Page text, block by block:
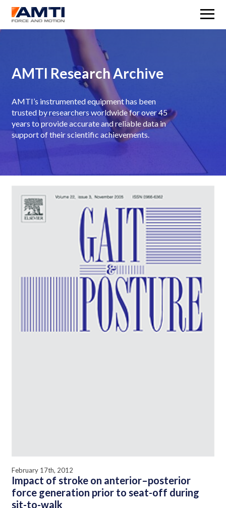
AMTI Research Archive
AMTI’s instrumented equipment has been
trusted by researchers worldwide for over 45
years to provide accurate and reliable data in
support of their scientific achievements.
February 17th, 2012
Impact of stroke on anterior–posterior
force generation prior to seat-off during
sit-to-walk